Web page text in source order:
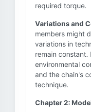
required torque.
Variations and
members might
variations in
remain
environmental
and the chain's
technique.
Chapter 2: